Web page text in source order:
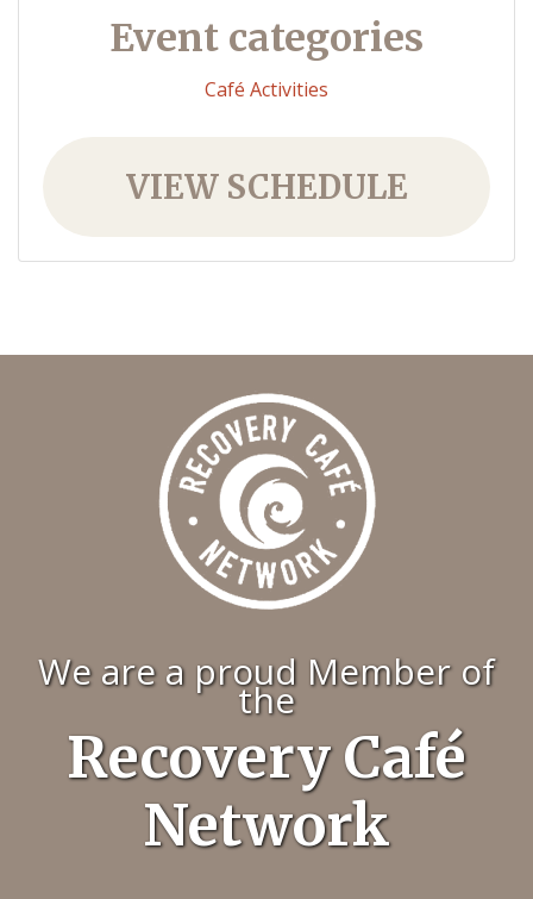
Event categories
Café Activities
VIEW SCHEDULE
We are a proud Member of
the
Recovery Café
Network